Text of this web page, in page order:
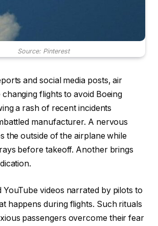
Source: Pinterest
and social media posts, air
flights to avoid Boeing
a rash of recent incidents
manufacturer. A nervous
the outside of the airplane while
before takeoff. Another brings
YouTube videos narrated by pilots to
happens during flights. Such rituals
passengers overcome their fear